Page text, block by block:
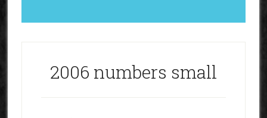
2006 numbers small